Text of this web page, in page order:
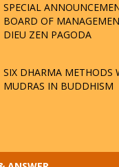
SPECIAL
BOARD OF
DIEU ZEN PAGODA
SIX DHARMA METHODS
MUDRAS IN BUDDHISM